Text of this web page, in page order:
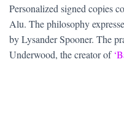
Personalized signed copies
Alu. The philosophy
by Lysander Spooner. The
Underwood, the creator of